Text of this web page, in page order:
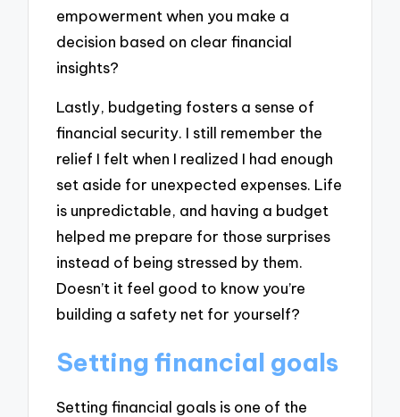
empowerment when you make a
decision based on clear financial
insights?
Lastly, budgeting fosters a sense of
financial security. I still remember the
relief I felt when I realized I had enough
set aside for unexpected expenses. Life
is unpredictable, and having a budget
helped me prepare for those surprises
instead of being stressed by them.
Doesn’t it feel good to know you’re
building a safety net for yourself?
Setting financial goals
Setting financial goals is one of the